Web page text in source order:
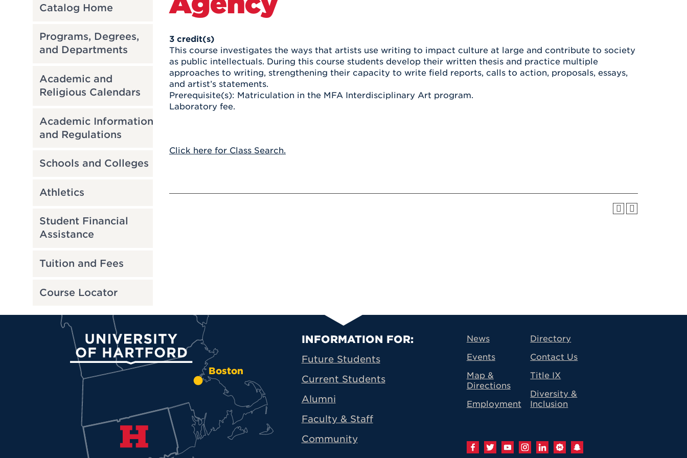
ABOUT UHART
LEARN MORE
Catalog Home
Programs, Degrees,
and Departments
Academic and
Religious Calendars
Academic Information
and Regulations
Schools and Colleges
Athletics
Student Financial
Assistance
Tuition and Fees
Course Locator
3 credit(s)
This course investigates the ways that artists use writing to impact culture at large and contribute to society
as public intellectuals. During this course students develop their written thesis and practice multiple
approaches to writing, strengthening their capacity to write field reports, calls to action, proposals, essays,
and artist’s statements.
Prerequisite(s): Matriculation in the MFA Interdisciplinary Art program.
Laboratory fee.
Click here for Class Search.
Boston
University of Hartford Primary Footer Navigation
INFORMATION FOR:
Future Students
Current Students
Alumni
Faculty & Staff
Community
News
Events
Map &
Directions
Employment
Directory
Contact Us
Title IX
Diversity &
Inclusion